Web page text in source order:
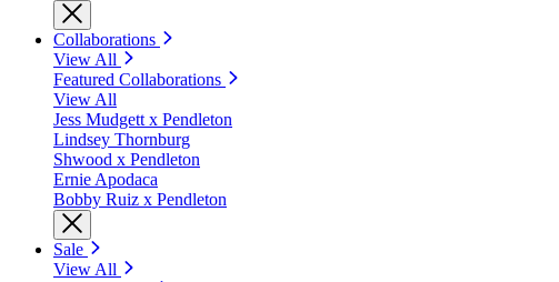
Collaborations
View All
Featured Collaborations
View All
Jess Mudgett x Pendleton
Lindsey Thornburg
Shwood x Pendleton
Ernie Apodaca
Bobby Ruiz x Pendleton
Sale
View All